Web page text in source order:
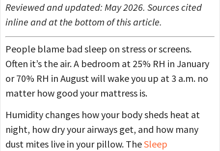
Reviewed and updated: May 2026. Sources cited
inline and at the bottom of this article.
People blame bad sleep on stress or screens.
Often it’s the air. A bedroom at 25% RH in January
or 70% RH in August will wake you up at 3 a.m. no
matter how good your mattress is.
Humidity changes how your body sheds heat at
night, how dry your airways get, and how many
dust mites live in your pillow. TheSleep